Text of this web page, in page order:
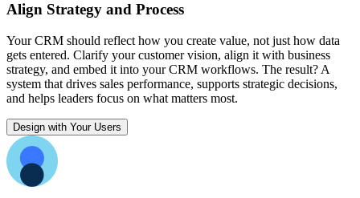
Align Strategy and Process
Your CRM should reflect how you create value, not just how data
gets entered. Clarify your customer vision, align it with business
strategy, and embed it into your CRM workflows. The result? A
system that drives sales performance, supports strategic decisions,
and helps leaders focus on what matters most.
Design with Your Users